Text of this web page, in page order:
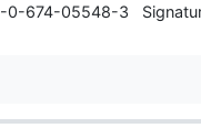
0-674-05548-3